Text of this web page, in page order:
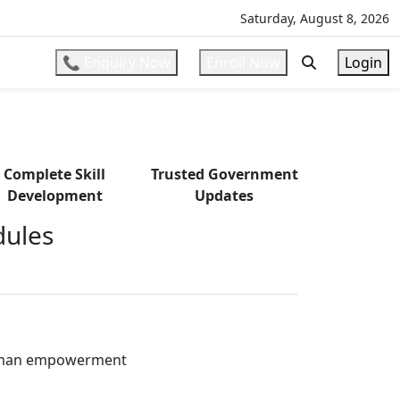
Saturday, August 8, 2026
📞 Enquiry Now Login
Complete Skill
Development
Trusted Government
Updates
empowerment